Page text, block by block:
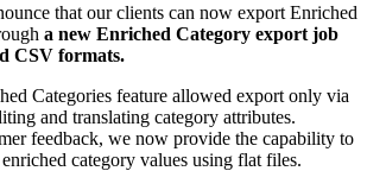
that our clients can now export Enriched
a new Enriched Category export job
CSV formats.
Categories feature allowed export only via
and translating category attributes.
feedback, we now provide the capability to
enriched category values using flat files.